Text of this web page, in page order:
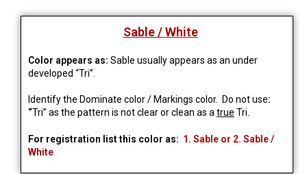
Sable / White
Color appears as: Sable usually appears as an under
developed “Tri”.
Identify the Dominate color / Markings color. Do not use:
“Tri” as the pattern is not clear or clean as a true Tri.
For registration list this color as: 1. Sable or 2. Sable /
White